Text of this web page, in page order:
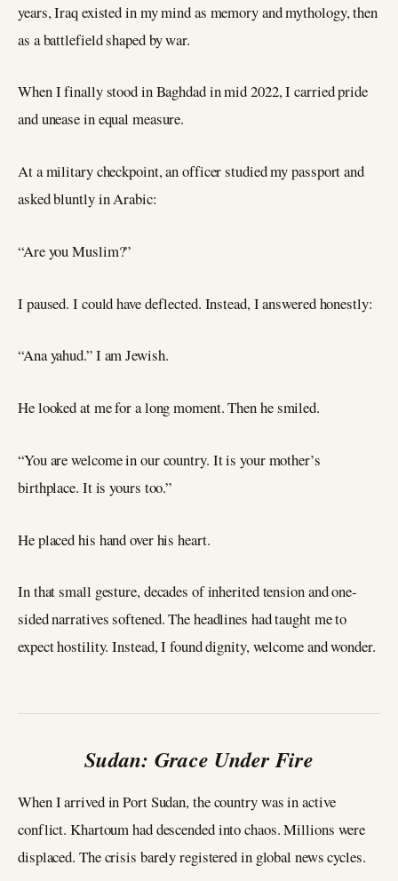
years, Iraq existed in my mind as memory and mythology, then
as a battlefield shaped by war.
When I finally stood in Baghdad in mid 2022, I carried pride
and unease in equal measure.
At a military checkpoint, an officer studied my passport and
asked bluntly in Arabic:
“Are you Muslim?”
I paused. I could have deflected. Instead, I answered honestly:
“Ana yahud.” I am Jewish.
He looked at me for a long moment. Then he smiled.
“You are welcome in our country. It is your mother’s
birthplace. It is yours too.”
He placed his hand over his heart.
In that small gesture, decades of inherited tension and one-
sided narratives softened. The headlines had taught me to
expect hostility. Instead, I found dignity, welcome and wonder.
Sudan: Grace Under Fire
When I arrived in Port Sudan, the country was in active
conflict. Khartoum had descended into chaos. Millions were
displaced. The crisis barely registered in global news cycles.